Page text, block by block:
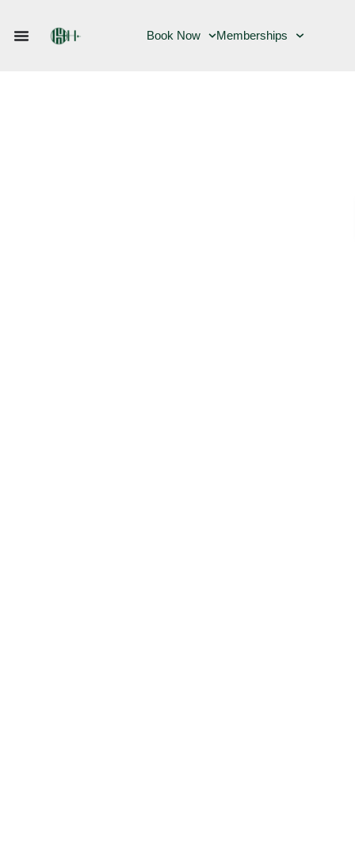
Book Now Memberships